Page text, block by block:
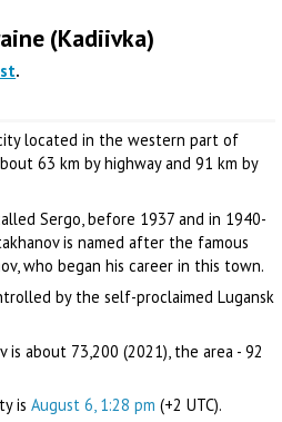
(Kadiivka)
.
located in the western part of
63 km by highway and 91 km by
Sergo, before 1937 and in 1940-
is named after the famous
who began his career in this town.
by the self-proclaimed Lugansk
about 73,200 (2021), the area - 92
isAugust 6, 1:28 pm (+2 UTC).